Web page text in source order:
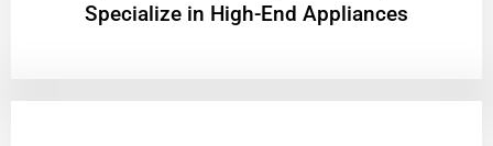
Specialize in High-End Appliances